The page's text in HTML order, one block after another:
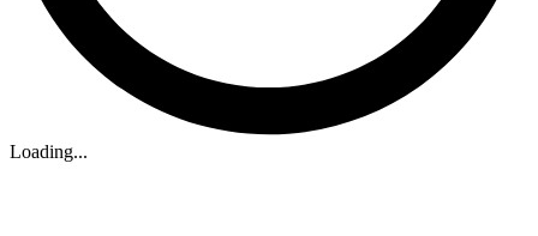
Loading...